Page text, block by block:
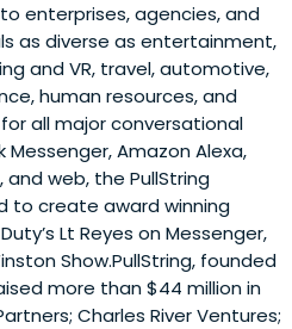
enterprises, agencies, and
as diverse as entertainment,
and VR, travel, automotive,
human resources, and
all major conversational
Amazon Alexa,
and web, the PullString
to create award winning
Lt Reyes on Messenger,
Show.PullString, founded
more than $44 million in
Charles River Ventures;